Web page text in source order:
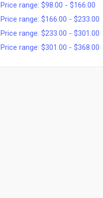
Price range: $98.00 - $166.00
Price range: $166.00 - $233.00
Price range: $233.00 - $301.00
Price range: $301.00 - $368.00